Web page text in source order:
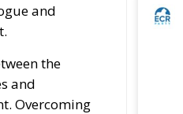
and
the
and
Overcoming